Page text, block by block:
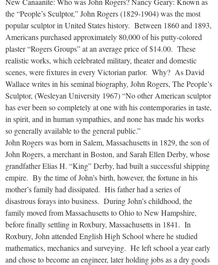
the “People’s Sculptor,” John Rogers (1829-1904) was the most
popular sculptor in United States history. Between 1860 and 1893,
Americans purchased approximately 80,000 of his putty-colored
plaster “Rogers Groups” at an average price of $14.00. These
realistic works, which celebrated military, theater and domestic
scenes, were fixtures in every Victorian parlor. Why? As David
Wallace writes in his seminal biography, John Rogers, The People’s
Sculptor, (Wesleyan University 1967) “No other American sculptor
has ever been so completely at one with his contemporaries in taste,
in spirit, and in human sympathies, and none has made his works
so generally available to the general public.”
John Rogers was born in Salem, Massachusetts in 1829, the son of
John Rogers, a merchant in Boston, and Sarah Ellen Derby, whose
grandfather Elias H. “King” Derby, had built a successful shipping
empire. By the time of John’s birth, however, the fortune in his
mother’s family had dissipated. His father had a series of
disastrous forays into business. During John’s childhood, the
family moved from Massachusetts to Ohio to New Hampshire,
before finally settling in Roxbury, Massachusetts in 1841. In
Roxbury, John attended English High School where he studied
mathematics, mechanics and surveying. He left school a year early
and chose to become an engineer, later holding jobs as a dry goods